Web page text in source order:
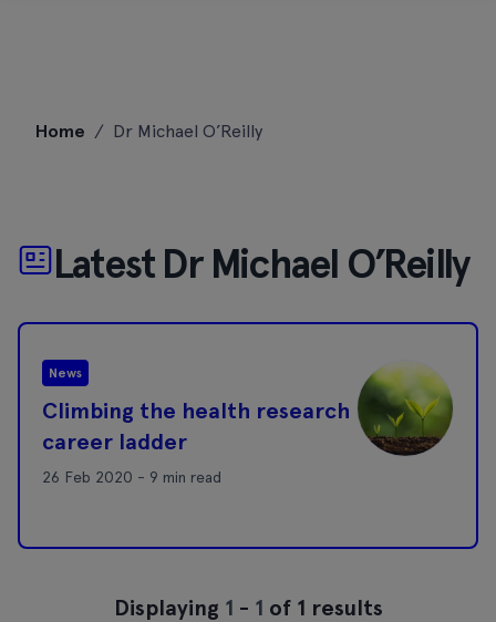
Home / Dr Michael O’Reilly
Latest Dr Michael O’Reilly
News
Climbing the health research
career ladder
26 Feb 2020 - 9 min read
Displaying 1 - 1 of 1 results